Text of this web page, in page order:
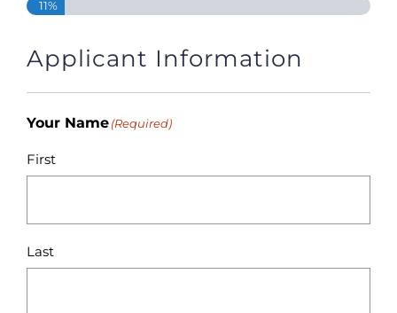
11%
Applicant Information
Your Name(Required)
First
Last